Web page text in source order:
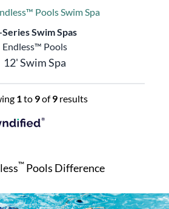
Pools Swim Spa
Series Swim Spas
Endless™ Pools
12' Swim Spa
1 to 9of9 results
™ Pools Difference